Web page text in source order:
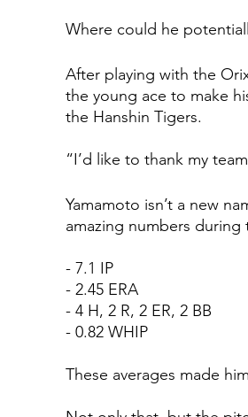
Where could he
After playing with the
the young ace to make
the Hanshin Tigers.
“I’d like to thank my
Yamamoto isn’t a new
amazing numbers during
- 7.1 IP
- 2.45 ERA
- 4 H, 2 R, 2 ER, 2 BB
- 0.82 WHIP
These averages made